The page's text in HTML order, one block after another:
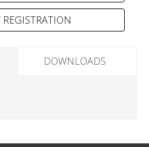
REGISTRATION
DOWNLOADS